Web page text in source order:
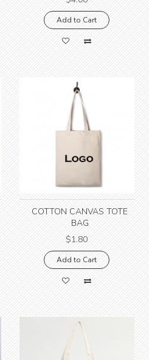
Add to Cart
COTTON CANVAS TOTE
BAG
$1.80
Add to Cart